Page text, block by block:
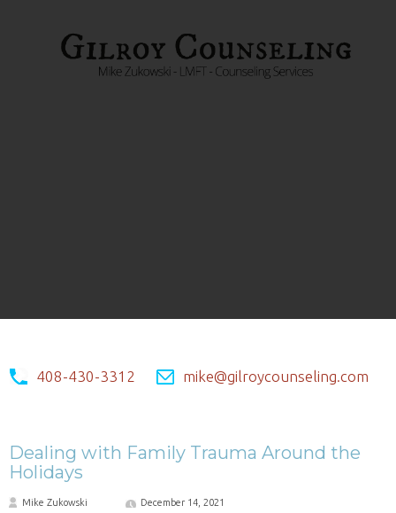
408-430-3312 mike@gilroycounseling.com
Dealing with Family Trauma Around the
Holidays
Mike Zukowski December 14, 2021